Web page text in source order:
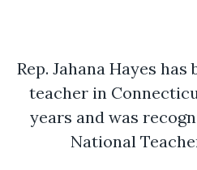
Rep. Jahana Hayes
teacher in
years and was
National